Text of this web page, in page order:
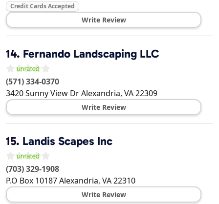
Credit Cards Accepted
Write Review
14. Fernando Landscaping LLC
(571) 334-0370
3420 Sunny View DrAlexandria, VA22309
Write Review
15. Landis Scapes Inc
(703) 329-1908
P.O Box 10187Alexandria, VA22310
Write Review